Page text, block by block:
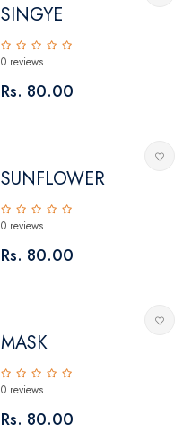
SINGYE
0 reviews
Rs. 80.00
SUNFLOWER
0 reviews
Rs. 80.00
MASK
0 reviews
Rs. 80.00